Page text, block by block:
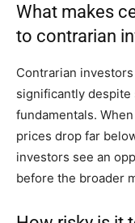
What makes
to contrarian
Contrarian
significantly
fundamentals.
prices drop far
investors see an
before the broader